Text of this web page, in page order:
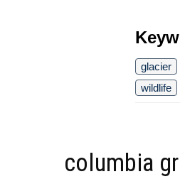
glacier
wildlife
columbia